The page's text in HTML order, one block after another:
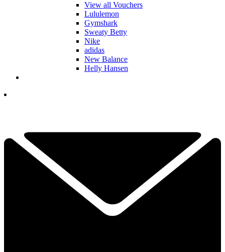
View all Vouchers
Lululemon
Gymshark
Sweaty Betty
Nike
adidas
New Balance
Helly Hansen